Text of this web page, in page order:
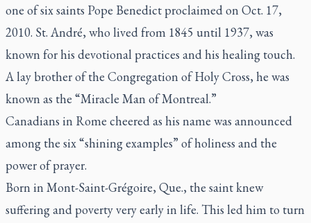
one of six saints Pope Benedict proclaimed on Oct. 17,
2010. St. André, who lived from 1845 until 1937, was
known for his devotional practices and his healing touch.
A lay brother of the Congregation of Holy Cross, he was
known as the “Miracle Man of Montreal.”
Canadians in Rome cheered as his name was announced
among the six “shining examples” of holiness and the
power of prayer.
Born in Mont-Saint-Grégoire, Que., the saint knew
suffering and poverty very early in life. This led him to turn